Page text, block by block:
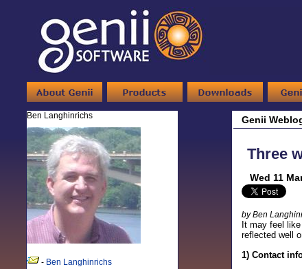
Ben Langhinrichs
- Ben Langhinrichs
Genii
Three
Wed 11
by Ben
It may feel
reflected well
1) Contact